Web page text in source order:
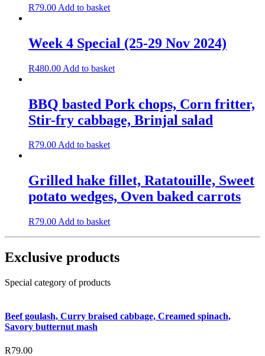
R79.00 Add to basket
Week 4 Special (25-29 Nov 2024)
R480.00 Add to basket
BBQ basted Pork chops, Corn fritter,
Stir-fry cabbage, Brinjal salad
R79.00Add to basket
Grilled hake fillet, Ratatouille, Sweet
potato wedges, Oven baked carrots
R79.00 Add to basket
Exclusive products
Special category of products
Beef goulash, Curry braised cabbage, Creamed spinach,
Savory butternut mash
R79.00